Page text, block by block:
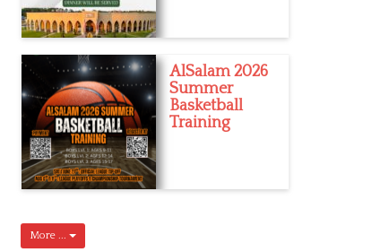
AlSalam 2026
Summer
Basketball
Training
More ...